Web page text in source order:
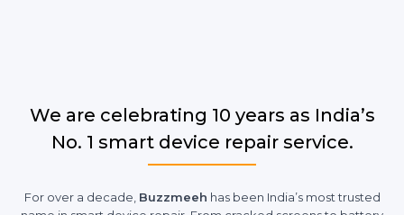
We are celebrating 10 years as India’s
No. 1 smart device repair service.
For over a decade, Buzzmeeh has been India’s most trusted